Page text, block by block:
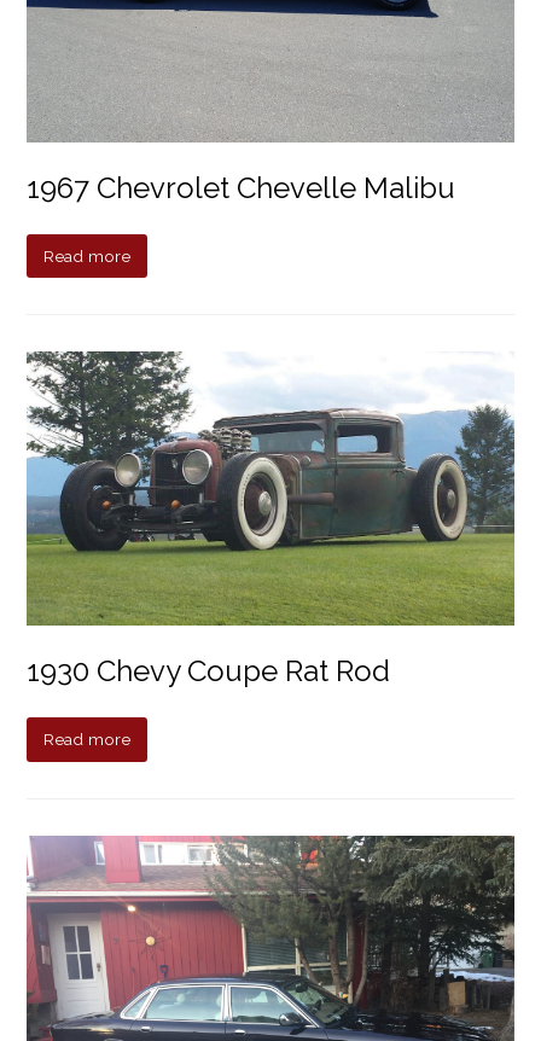
1967 Chevrolet Chevelle Malibu
Read more
1930 Chevy Coupe Rat Rod
Read more